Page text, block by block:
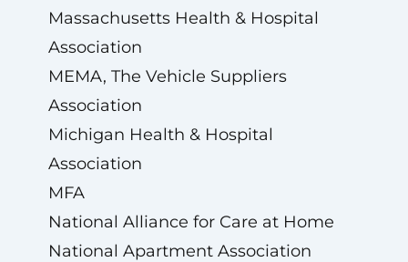
Massachusetts Health & Hospital
Association
MEMA, The Vehicle Suppliers
Association
Michigan Health & Hospital
Association
MFA
National Alliance for Care at Home
National Apartment Association